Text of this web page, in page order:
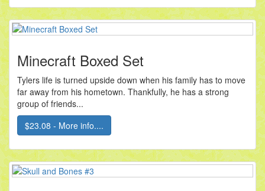
Minecraft Boxed Set
Tylers life is turned upside down when his family has to move
far away from his hometown. Thankfully, he has a strong
group of friends...
$23.08 - More info....